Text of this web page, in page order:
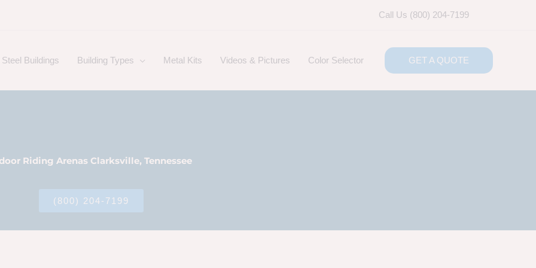
Call Us (800) 204-7199
Steel Buildings Building Types Metal Kits Videos & Pictures Color Selector GET A QUOTE
Riding Arenas Clarksville, Tennessee
(800) 204-7199